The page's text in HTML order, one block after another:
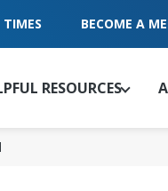
BECOME A
RESOURCES